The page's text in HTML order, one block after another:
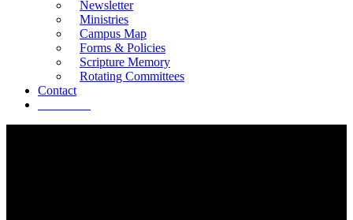
Newsletter
Ministries
Campus Map
Forms & Policies
Scripture Memory
Rotating Committees
Contact